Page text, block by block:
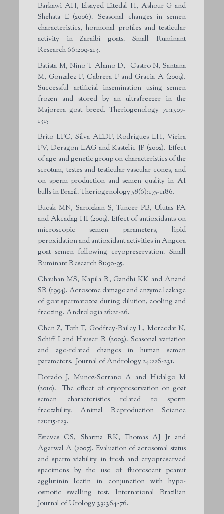
Barkawi AH, Elsayed Eitedal H, Ashour G and
Shehata E (2006). Seasonal changes in semen
characteristics, hormonal profiles and testicular
activity in Zaraibi goats. Small Ruminant
Research 66:209-213.
Batista M, Nino T Alamo D, Castro N, Santana
M, Gonzalez F, Cabrera F and Gracia A (2009).
Successful artificial insemination using semen
frozen and stored by an ultrafreezer in the
Majorera goat breed. Theriogenology 71:1307-
1315
Brito LFC, Silva AEDF, Rodrigues LH, Vieira
FV, Deragon LAG and Kastelic JP (2002). Effect
of age and genetic group on characteristics of the
scrotum, testes and testicular vascular cones, and
on sperm production and semen quality in AI
bulls in Brazil. Theriogenology 58(6):175-1186.
Bucak MN, Sarıozkan S, Tuncer PB, Ulutas PA
and Akcadag HI (2009). Effect of antioxidants on
microscopic semen parameters, lipid
peroxidation and antioxidant activities in Angora
goat semen following cryopreservation. Small
Ruminant Research 81:90-95.
Chauhan MS, Kapila R, Gandhi KK and Anand
SR (1994). Acrosome damage and enzyme leakage
of goat spermatozoa during dilution, cooling and
freezing. Andrologia 26:21-26.
Chen Z, Toth T, Godfrey-Bailey L, Mercedat N,
Schiff I and Hauser R (2003). Seasonal variation
and age-related changes in human semen
parameters. Journal of Andrology 24:226-231.
Dorado J, Munoz-Serrano A and Hidalgo M
(2010). The effect of cryopreservation on goat
semen characteristics related to sperm
freezability. Animal Reproduction Science
121:115-123.
Esteves CS, Sharma RK, Thomas AJ Jr and
Agarwal A (2007). Evaluation of acrosomal status
and sperm viability in fresh and cryopreserved
specimens by the use of fluorescent peanut
agglutinin lectin in conjunction with hypo-
osmotic swelling test. International Brazilian
Journal of Urology 33:364-76.